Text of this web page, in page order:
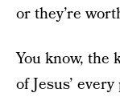
or they’re
You know, the
of Jesus’